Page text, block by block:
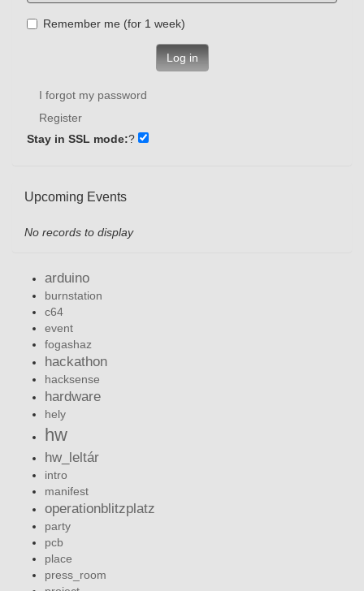
Remember me (for 1 week)
Log in
I forgot my password
Register
Stay in SSL mode:?
Upcoming Events
No records to display
arduino
burnstation
c64
event
fogashaz
hackathon
hacksense
hardware
hely
hw
hw_leltár
intro
manifest
operationblitzplatz
party
pcb
place
press_room